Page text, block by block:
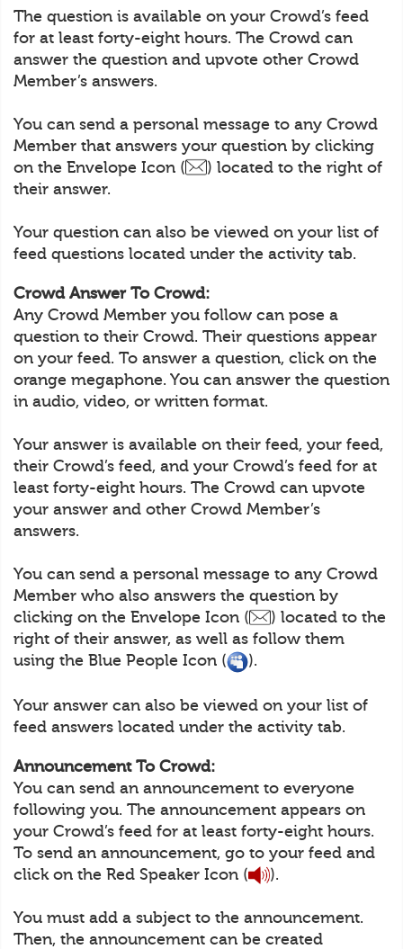
The question is available on your Crowd’s feed
for at least forty-eight hours. The Crowd can
answer the question and upvote other Crowd
Member’s answers.
You can send a personal message to any Crowd
Member that answers your question by clicking
on the Envelope Icon (
) located to the right of
their answer.
Your question can also be viewed on your list of
feed questions located under the activity tab.
Crowd Answer To Crowd:
Any Crowd Member you follow can pose a
question to their Crowd. Their questions appear
on your feed. To answer a question, click on the
orange megaphone. You can answer the question
in audio, video, or written format.
Your answer is available on their feed, your feed,
their Crowd’s feed, and your Crowd’s feed for at
least forty-eight hours. The Crowd can upvote
your answer and other Crowd Member’s
answers.
You can send a personal message to any Crowd
Member who also answers the question by
clicking on the Envelope Icon (
) located to the
right of their answer, as well as follow them
using the Blue People Icon (
).
Your answer can also be viewed on your list of
feed answers located under the activity tab.
Announcement To Crowd:
You can send an announcement to everyone
following you. The announcement appears on
your Crowd’s feed for at least forty-eight hours.
To send an announcement, go to your feed and
click on the Red Speaker Icon (
).
You must add a subject to the announcement.
Then, the announcement can be created